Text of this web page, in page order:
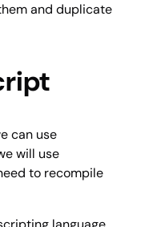
and duplicate
can use
will use
to recompile